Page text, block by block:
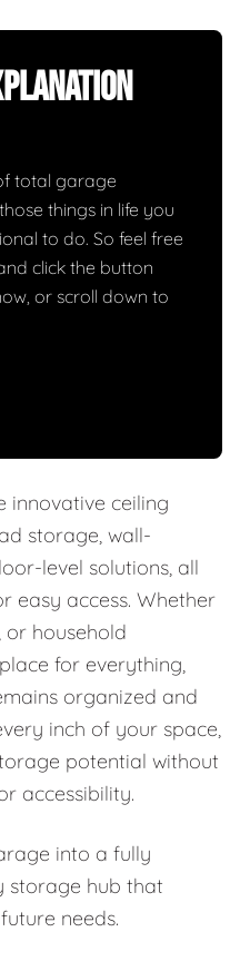
total garage
things in life you
to do. So feel free
click the button
or scroll down to
innovative ceiling
storage, wall-
level solutions, all
easy access. Whether
or household
for everything,
organized and
inch of your space,
potential without
accessibility.
into a fully
storage hub that
needs.